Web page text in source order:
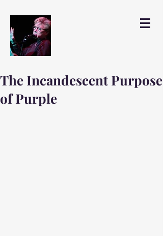
The Incandescent Purpose
of Purple